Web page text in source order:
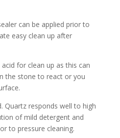
can be applied prior to
easy clean up after
for clean up as this can
the stone to react or you
Quartz responds well to high
of mild detergent and
to pressure cleaning.